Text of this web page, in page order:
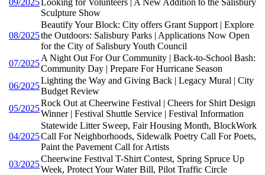
Sculpture Show
08/2025
Beautify Your Block: City offers Grant Support | Explore
the Outdoors: Salisbury Parks | Applications Now Open
for the City of Salisbury Youth Council
07/2025
A Night Out For Our Community | Back-to-School Bash:
Community Day | Prepare For Hurricane Season
06/2025
Lighting the Way and Giving Back | Legacy Mural | City
Budget Review
05/2025
Rock Out at Cheerwine Festival | Cheers for Shirt Design
Winner | Festival Shuttle Service | Festival Information
04/2025
Statewide Litter Sweep, Fair Housing Month, BlockWork
Call For Neighborhoods, Sidewalk Poetry Call For Poets,
Paint the Pavement Call for Artists
03/2025
Cheerwine Festival T-Shirt Contest, Spring Spruce Up
Week, Protect Your Water Bill, Pilot Traffic Circle